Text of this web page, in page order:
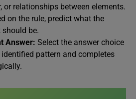
or relationships between elements.
on the rule, predict what the
be.
Answer: Select the answer choice
pattern and completes